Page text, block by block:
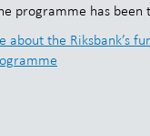
programme has been
about the Riksbank’s